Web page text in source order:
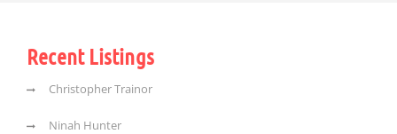
Recent Listings
Christopher Trainor
Ninah Hunter